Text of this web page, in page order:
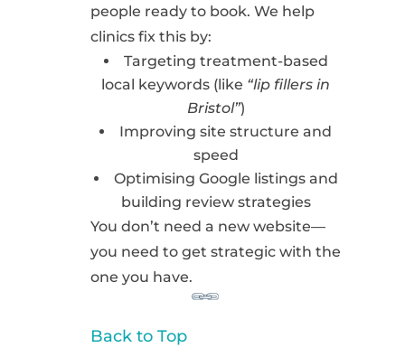
people ready to book. We help
clinics fix this by:
Targeting treatment-based
local keywords (like “lip fillers in
Bristol”)
Improving site structure and
speed
Optimising Google listings and
building review strategies
You don’t need a new website—
you need to get strategic with the
one you have.
Back to Top